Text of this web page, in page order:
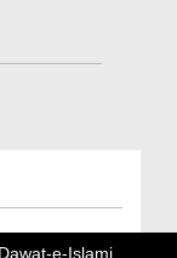
e-Islami.